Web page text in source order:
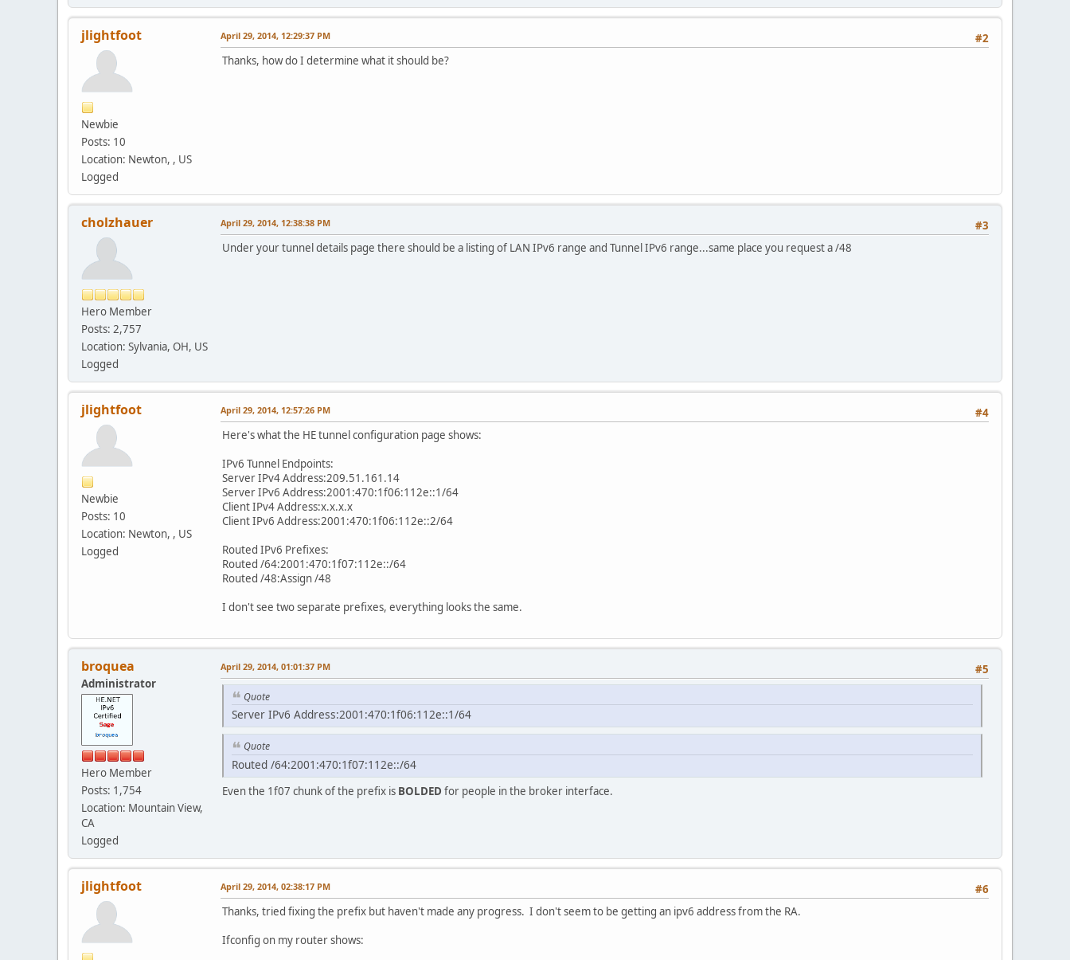
jlightfoot
Newbie
Posts: 10
Location: Newton, , US
Logged
#2
April 29, 2014, 12:29:37 PM
Thanks, how do I determine what it should be?
cholzhauer
Hero Member
Posts: 2,757
Location: Sylvania, OH, US
Logged
#3
April 29, 2014, 12:38:38 PM
Under your tunnel details page there should be a listing of LAN IPv6 range and Tunnel IPv6 range...same place you request a /48
jlightfoot
Newbie
Posts: 10
Location: Newton, , US
Logged
#4
April 29, 2014, 12:57:26 PM
Here's what the HE tunnel configuration page shows:
IPv6 Tunnel Endpoints:
Server IPv4 Address:209.51.161.14
Server IPv6 Address:2001:470:1f06:112e::1/64
Client IPv4 Address:x.x.x.x
Client IPv6 Address:2001:470:1f06:112e::2/64
Routed IPv6 Prefixes:
Routed /64:2001:470:1f07:112e::/64
Routed /48:Assign /48
I don't see two separate prefixes, everything looks the same.
broquea
Administrator
Hero Member
Posts: 1,754
Location: Mountain View,
CA
Logged
#5
April 29, 2014, 01:01:37 PM
Quote
Server IPv6 Address:2001:470:1f06:112e::1/64
Quote
Routed /64:2001:470:1f07:112e::/64
Even the 1f07 chunk of the prefix is BOLDED for people in the broker interface.
jlightfoot #6
April 29, 2014, 02:38:17 PM
Thanks, tried fixing the prefix but haven't made any progress. I don't seem to be getting an ipv6 address from the RA.
Ifconfig on my router shows: